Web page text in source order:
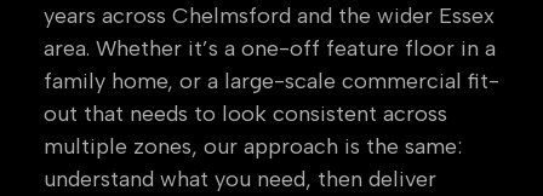
years across Chelmsford and the wider Essex
area. Whether it’s a one-off feature floor in a
family home, or a large-scale commercial fit-
out that needs to look consistent across
multiple zones, our approach is the same:
understand what you need, then deliver